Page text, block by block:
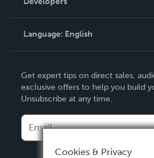
Podcast
Knowledge Base
Contact Support
Language: English
Deutsch
Français
Italiano
Español
Get expert tips on direct sales,
exclusive offers to help you build
Unsubscribe at any time.
Cookies & Privacy